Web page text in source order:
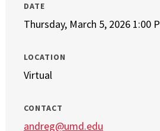
DATE
Thursday, March 5, 2026 1:00
LOCATION
Virtual
CONTACT
andreg@umd.edu